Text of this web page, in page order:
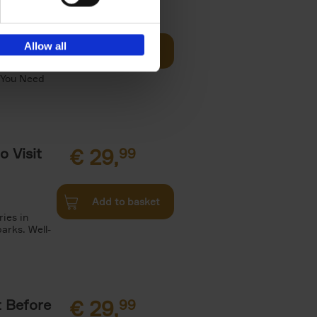
Allow all
Need
€29,
Add to basket
Visit
in
Well-
€ 29,99
Add to basket
Before
€ 29,99